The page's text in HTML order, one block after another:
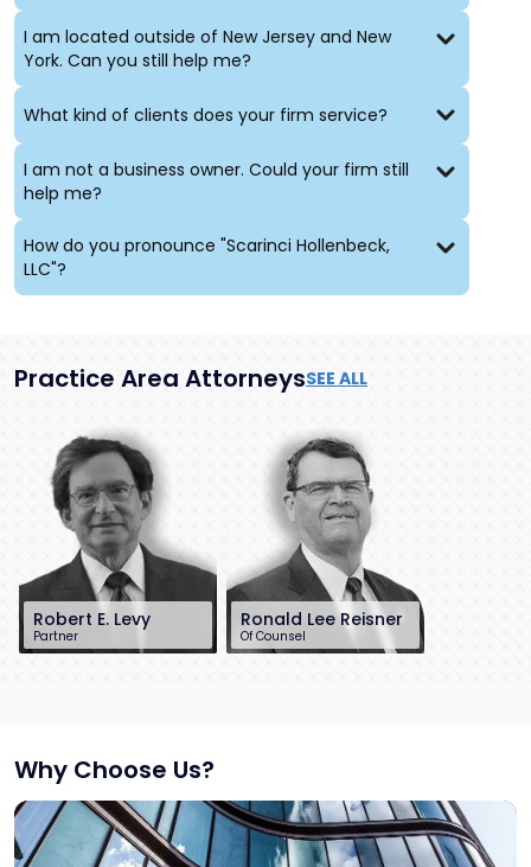
I am located outside of New Jersey and New
York. Can you still help me?
What kind of clients does your firm service?
I am not a business owner. Could your firm still
help me?
How do you pronounce "Scarinci Hollenbeck,
LLC"?
Practice Area AttorneysSEE ALL
Robert E. Levy
Partner
201-896-7163
Ronald Lee Reisner
Of Counsel
732-568-8378
Why Choose Us?